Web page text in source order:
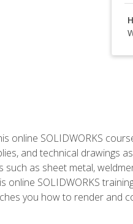
online SOLIDWORKS
and technical drawings
as sheet metal,
online SOLIDWORKS
you how to render and